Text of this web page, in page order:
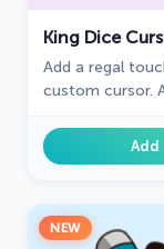
King Dice
Add a regal
custom cursor.
Add
NEW